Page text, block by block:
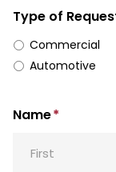
Type of
Commercial
Automotive
Name*